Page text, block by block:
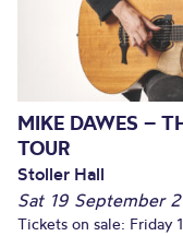
MIKE DAWES –
TOUR
Stoller Hall
Sat 19 September
Tickets on sale: Friday